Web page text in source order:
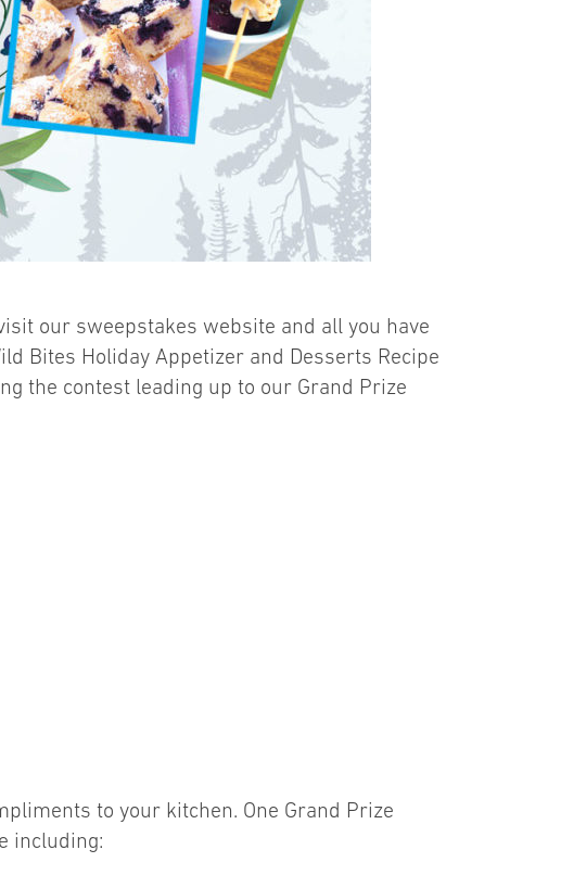
our sweepstakes website and all you have
Bites Holiday Appetizer and Desserts Recipe
the contest leading up to our Grand Prize
to your kitchen. One Grand Prize
including: